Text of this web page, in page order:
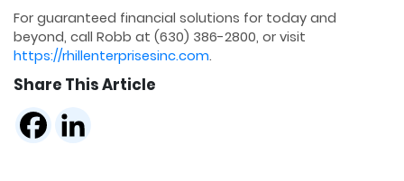
For guaranteed financial solutions for today and
beyond, call Robb at (630) 386-2800, or visit
https://rhillenterprisesinc.com.
Share This Article